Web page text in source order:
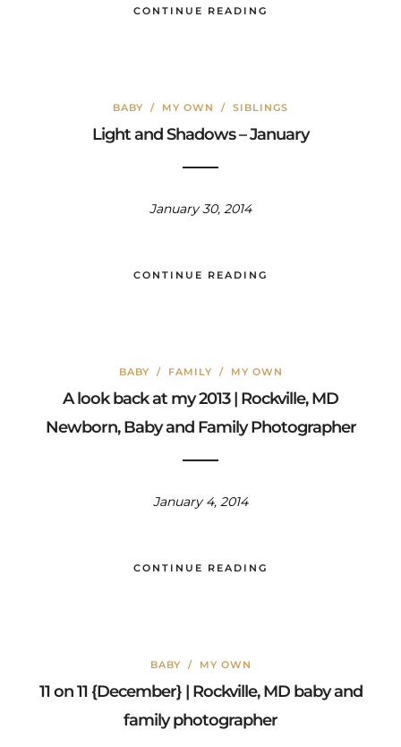
CONTINUE READING
BABY / MY OWN / SIBLINGS
Light and Shadows – January
January 30, 2014
CONTINUE READING
BABY / FAMILY / MY OWN
A look back at my 2013 | Rockville, MD
Newborn, Baby and Family Photographer
January 4, 2014
CONTINUE READING
BABY / MY OWN
11 on 11 {December} | Rockville, MD baby and
family photographer